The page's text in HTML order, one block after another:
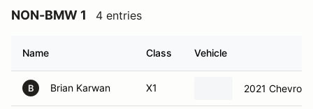
NON-BMW 1 4 entries
Name Class Vehicle
B Brian Karwan X1 2021